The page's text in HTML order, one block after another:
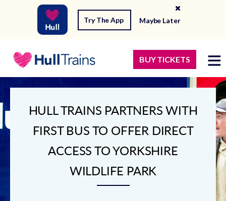
Try The App Maybe Later
BUY TICKETS
HULL TRAINS PARTNERS WITH
FIRST BUS TO OFFER DIRECT
ACCESS TO YORKSHIRE
WILDLIFE PARK